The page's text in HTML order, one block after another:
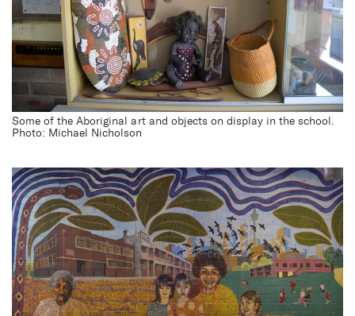
Some of the Aboriginal art and objects on display in the school.
Photo: Michael Nicholson